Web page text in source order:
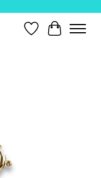
Wish ListCart